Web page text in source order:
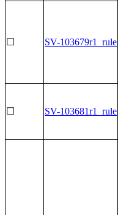
☐ SV-103679r1_rule
☐ SV-103681r1_rule